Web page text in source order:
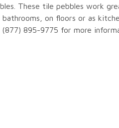
These tile pebbles work
on floors or as
(877) 895-9775 for more